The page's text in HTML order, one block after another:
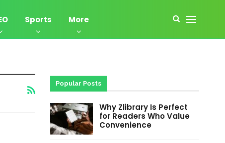
Sports More
Popular Posts
Why Zlibrary Is Perfect
for Readers Who Value
Convenience